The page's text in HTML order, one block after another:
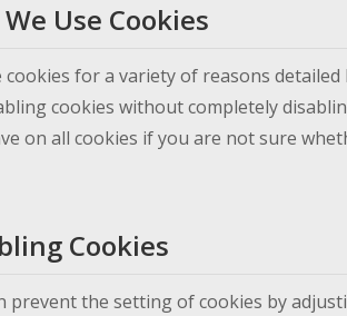
Use Cookies
cookies for a variety of reasons
cookies without completely
on all cookies if you are not sure
Cookies
prevent the setting of cookies by